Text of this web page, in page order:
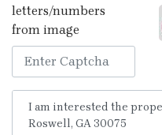
letters/numbers
from image